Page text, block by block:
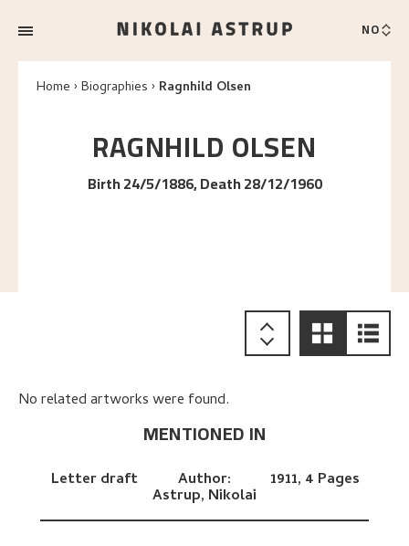
NO
Home Biographies Ragnhild Olsen
RAGNHILDOLSEN
Birth 24/5/1886, Death 28/12/1960
No related artworks were found.
MENTIONED IN
Letter draft Author:
Astrup, Nikolai
1911, 4 Pages